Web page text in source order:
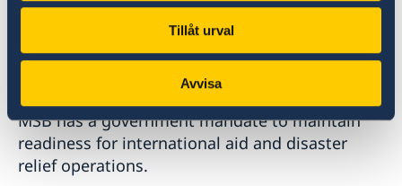
Tillåt urval
Avvisa
Swedish Civil Contingencies Agency
Swedish)
MSB has a government mandate to maintain
readiness for international aid and disaster
relief operations.